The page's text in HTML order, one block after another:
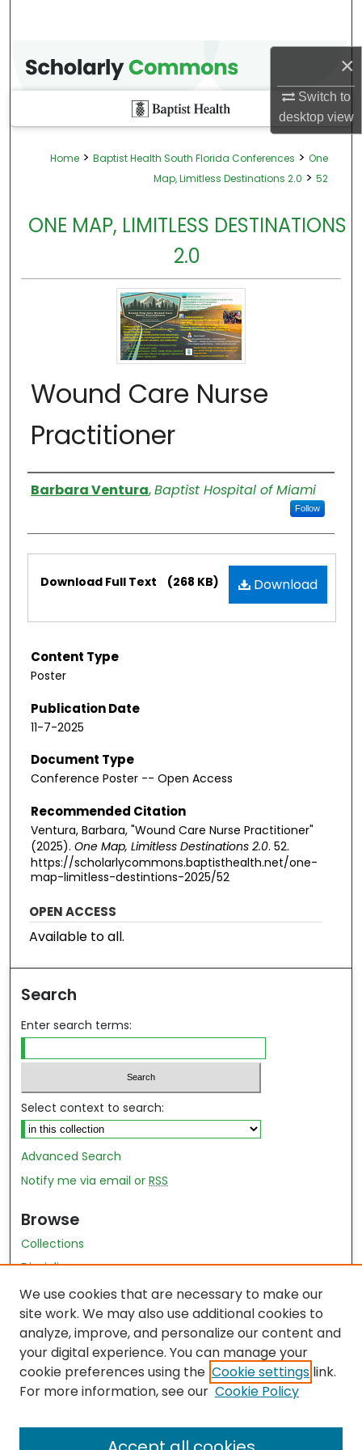
×
Switch to
desktopview
Home > Baptist Health South Florida Conferences > One
Map, Limitless Destinations 2.0 > 52
ONE MAP, LIMITLESS DESTINATIONS
2.0
Wound Care Nurse
Practitioner
Authors
Barbara Ventura,Baptist Hospital of Miami
Follow
Download
Download Full Text (268 KB)
Content Type
Poster
Publication Date
11-7-2025
Document Type
Conference Poster -- Open Access
Recommended Citation
Ventura, Barbara, "Wound Care Nurse Practitioner"
(2025). One Map, Limitless Destinations 2.0. 52.
https://scholarlycommons.baptisthealth.net/one-
map-limitless-destintions-2025/52
OPEN ACCESS
Available to all.
Search
Enter search terms:
Select context to search:
Advanced Search
Notify me via email orRSS
Browse
Collections
Disciplines
Authors
Author Author Exhibit
Nursing and Health Sciences Research Journal
Author Corner
Author FAQ
We use cookies that are necessary to make our
site work. We may also use additional cookies to
analyze, improve, and personalize our content and
your digital experience. You can manage your
cookie preferences using the Cookie settings link.
For more information, see our Cookie Policy